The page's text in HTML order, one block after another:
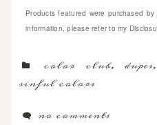
Products featured were purchased
information, please refer to my
color club, dupes
sinful colors
no comments